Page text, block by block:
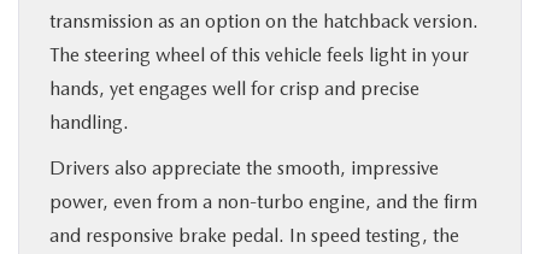
transmission as an option on the hatchback version.
The steering wheel of this vehicle feels light in your
hands, yet engages well for crisp and precise
handling.
Drivers also appreciate the smooth, impressive
power, even from a non-turbo engine, and the firm
and responsive brake pedal. In speed testing, the